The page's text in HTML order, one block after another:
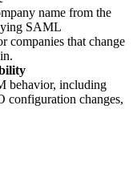
name from the
SAML
companies that change
behavior, including
configuration changes,